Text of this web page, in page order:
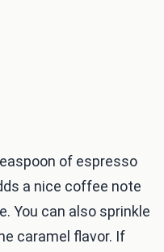
of espresso
a nice coffee note
You can also sprinkle
caramel flavor. If